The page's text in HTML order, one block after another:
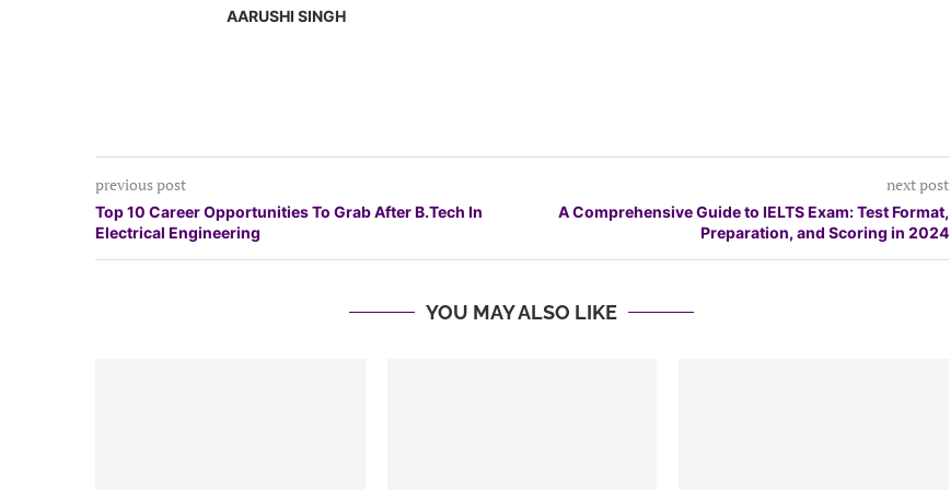
AARUSHI SINGH
previous post
Top 10 Career Opportunities To Grab After B.Tech In
Electrical Engineering
next post
A Comprehensive Guide to IELTS Exam: Test Format,
Preparation, and Scoring in 2024
YOU MAY ALSO LIKE